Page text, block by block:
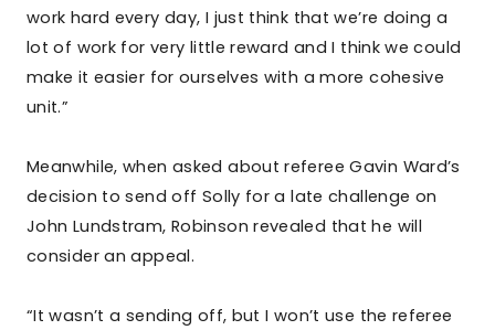
work hard every day, I just think that we’re doing a
lot of work for very little reward and I think we could
make it easier for ourselves with a more cohesive
unit.”
Meanwhile, when asked about referee Gavin Ward’s
decision to send off Solly for a late challenge on
John Lundstram, Robinson revealed that he will
consider an appeal.
“It wasn’t a sending off, but I won’t use the referee